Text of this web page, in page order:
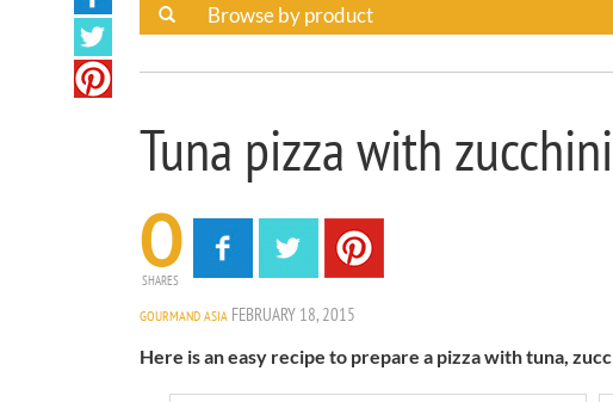
Tuna pizza with
0
SHARES
GOURMAND ASIA FEBRUARY 18, 2015
Here is an easy recipe to prepare a pizza with tuna,